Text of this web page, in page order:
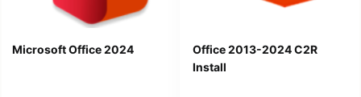
Microsoft Office 2024
Office 2013-2024 C2R
Install